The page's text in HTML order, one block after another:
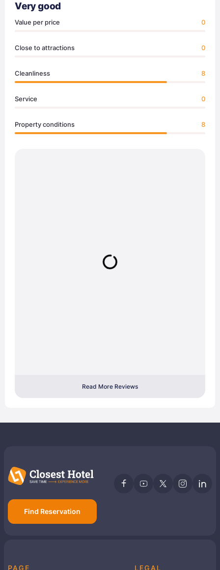
Very good
Value per price 0
Close to attractions 0
Cleanliness 8
Service 0
Property conditions 8
Read More Reviews
Find Reservation
PAGE LEGAL